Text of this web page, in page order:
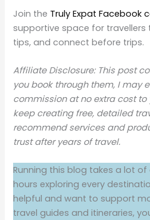
Join the Truly Expat Facebook
supportive space for travellers
tips, and connect before trips.
Affiliate Disclosure: This post
you book through them, I may
commission at no extra cost
keep creating free, detailed
recommend services and
trust after years of travel.
Running this blog takes a lot
hours exploring every
helpful and want to support
travel guides and itineraries,